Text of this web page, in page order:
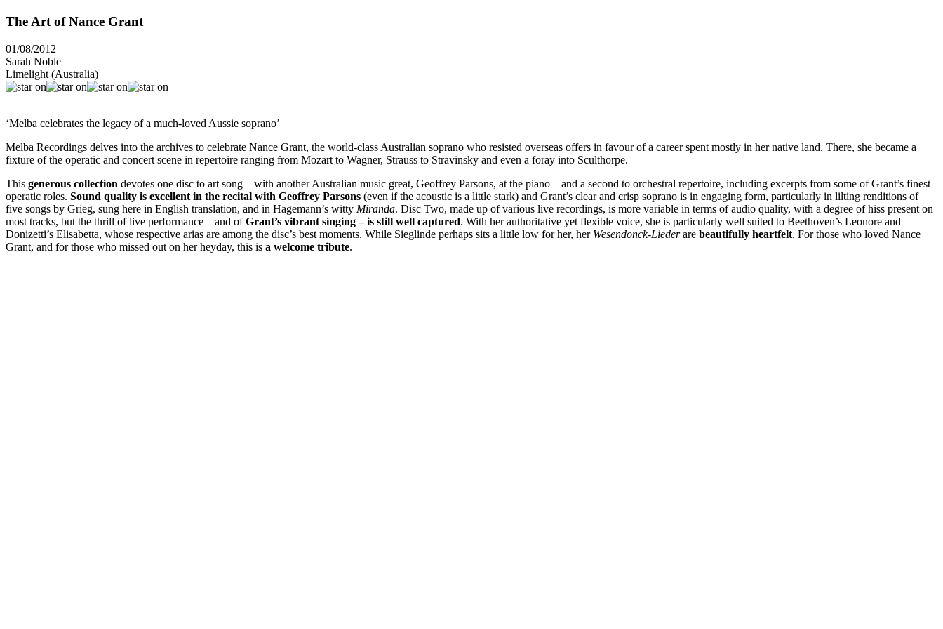
The Art of Nance Grant
01/08/2012
Sarah Noble
Limelight (Australia)
‘Melba celebrates the legacy of a much-loved Aussie soprano’
Melba Recordings delves into the archives to celebrate Nance Grant, the world-class Australian soprano who resisted overseas offers in favour of a career spent mostly in her native land. There, she became a
fixture of the operatic and concert scene in repertoire ranging from Mozart to Wagner, Strauss to Stravinsky and even a foray into Sculthorpe.
This generous collection devotes one disc to art song – with another Australian music great, Geoffrey Parsons, at the piano – and a second to orchestral repertoire, including excerpts from some of Grant’s finest
operatic roles. Sound quality is excellent in the recital with Geoffrey Parsons (even if the acoustic is a little stark) and Grant’s clear and crisp soprano is in engaging form, particularly in lilting renditions of
five songs by Grieg, sung here in English translation, and in Hagemann’s witty Miranda. Disc Two, made up of various live recordings, is more variable in terms of audio quality, with a degree of hiss present on
most tracks, but the thrill of live performance – and ofGrant’s vibrant singing – is still well captured. With her authoritative yet flexible voice, she is particularly well suited to Beethoven’s Leonore and
Donizetti’s Elisabetta, whose respective arias are among the disc’s best moments. While Sieglinde perhaps sits a little low for her, her Wesendonck-Liederare beautifully heartfelt. For those who loved Nance
Grant, and for those who missed out on her heyday, this is a welcome tribute.